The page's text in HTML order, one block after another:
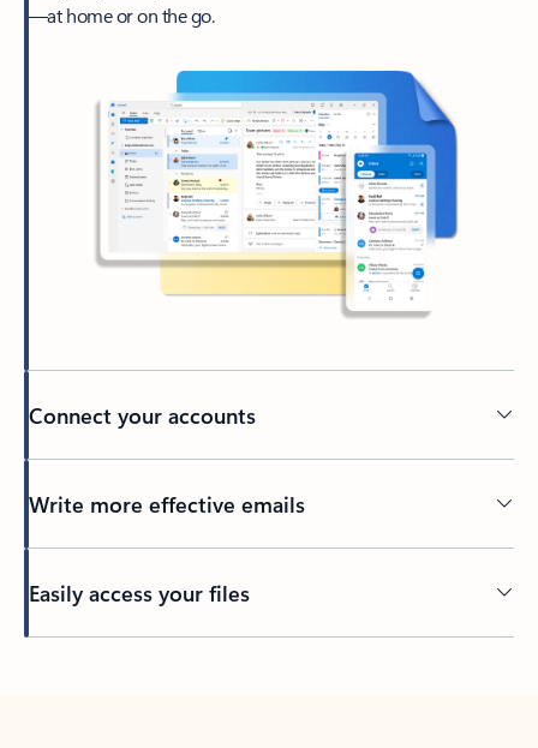
—at home or on the go.
Connect your accounts
Write more effective emails
Easily access your files